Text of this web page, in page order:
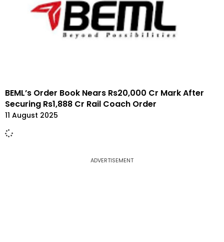
BEML’s Order Book Nears Rs20,000 Cr Mark After
Securing Rs1,888 Cr Rail Coach Order
11 August 2025
ADVERTISEMENT